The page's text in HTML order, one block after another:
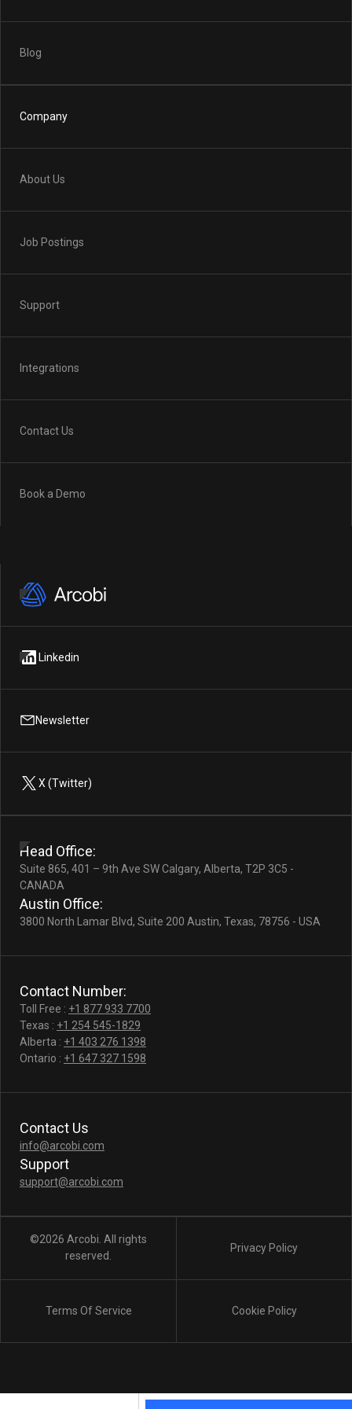
Blog
Company
About Us
Job Postings
Support
Integrations
Contact Us
Book a Demo
Linkedin
Newsletter
X (Twitter)
Head Office:
Suite 865, 401 – 9th Ave SW Calgary, Alberta, T2P 3C5 -
CANADA
Austin Office:
3800 North Lamar Blvd, Suite 200 Austin, Texas, 78756 - USA
Contact Number:
Toll Free : +1 877 933 7700
Texas : +1 254 545-1829
Alberta : +1 403 276 1398
Ontario : +1 647 327 1598
Contact Us
info@arcobi.com
Support
support@arcobi.com
©2026 Arcobi. All rights
reserved.
Privacy Policy
Terms Of Service Cookie Policy